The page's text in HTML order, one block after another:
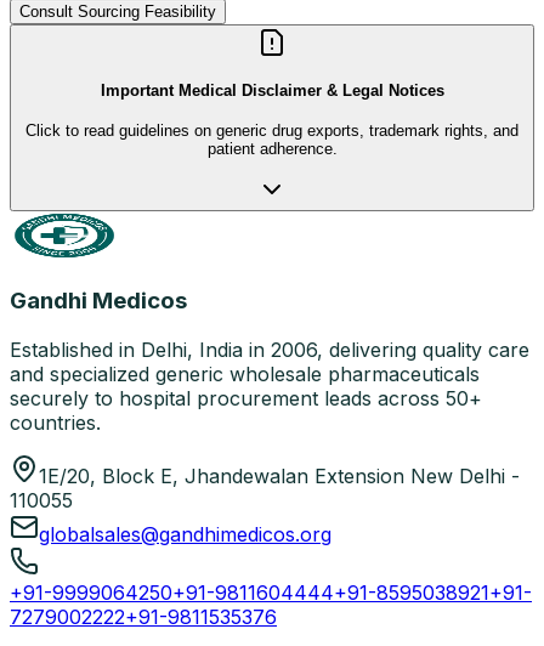
Consult Sourcing Feasibility
Important Medical Disclaimer & Legal Notices
Click to read guidelines on generic drug exports, trademark rights, and
patient adherence.
Gandhi Medicos
Established in Delhi, India in 2006, delivering quality care
and specialized generic wholesale pharmaceuticals
securely to hospital procurement leads across 50+
countries.
1E/20, Block E, Jhandewalan Extension New Delhi -
110055
globalsales@gandhimedicos.org
+91-9999064250+91-9811604444+91-8595038921+91-
7279002222+91-9811535376